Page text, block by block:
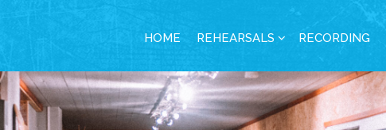
HOME REHEARSALS RECORDING